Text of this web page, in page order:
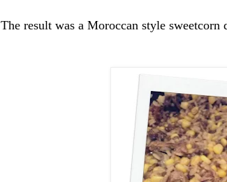
The result was a Moroccan style